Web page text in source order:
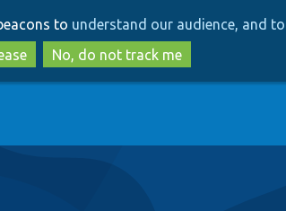
to
main
content
to
search
to understand our audience, and
No, do not track me